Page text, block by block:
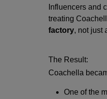
Influencers and
treating
factory, not just
The Result:
Coachella
One of the